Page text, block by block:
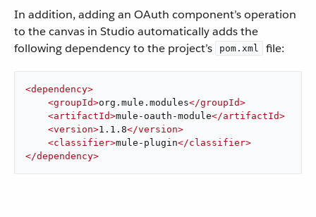
In addition, adding an OAuth component’s operation
to the canvas in Studio automatically adds the
following dependency to the project’s
pom.xml file:
<dependency>
<groupId>org.mule.modules</groupId>
<artifactId>mule-oauth-module</artifactId>
<version>1.1.8</version>
<classifier>mule-plugin</classifier>
</dependency>